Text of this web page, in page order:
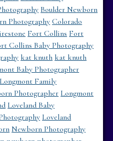
Boulder Newborn
Photography Colorado
Fort Collins Fort
Collins Baby Photography
kat knuth kat knuth
Baby Photographer
Longmont Family
Photographer Longmont
Loveland Baby
Loveland
Newborn Photography